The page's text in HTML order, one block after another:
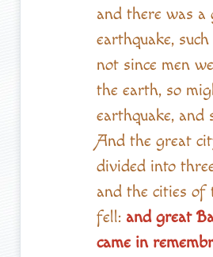
and there was a
earthquake,
not since men
the earth, so
earthquake, and
And the great
divided into
and the cities of
fell: and great
came in